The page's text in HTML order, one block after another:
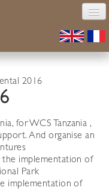
2016
for WCS Tanzania ,
And organise an
the implementation of
Park
implementation of